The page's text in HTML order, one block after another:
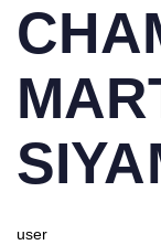
IN:
user
on: